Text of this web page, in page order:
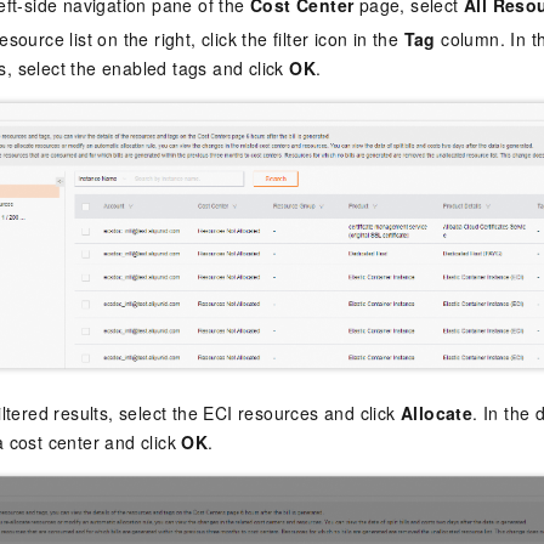
side navigation pane of the Cost Centerpage, selectAll
list on the right, click the filter icon in the Tag column. In
select the enabled tags and clickOK.
results, select the ECI resources and click Allocate. In the
cost center and clickOK.